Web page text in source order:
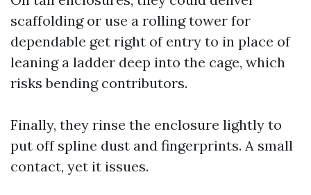
scaffolding or use a rolling tower for
dependable get right of entry to in place of
leaning a ladder deep into the cage, which
risks bending contributors.
Finally, they rinse the enclosure lightly to
put off spline dust and fingerprints. A small
contact, yet it issues.